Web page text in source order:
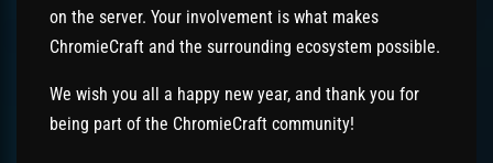
on the server. Your involvement is what makes
ChromieCraft and the surrounding ecosystem possible.
We wish you all a happy new year, and thank you for
being part of the ChromieCraft community!